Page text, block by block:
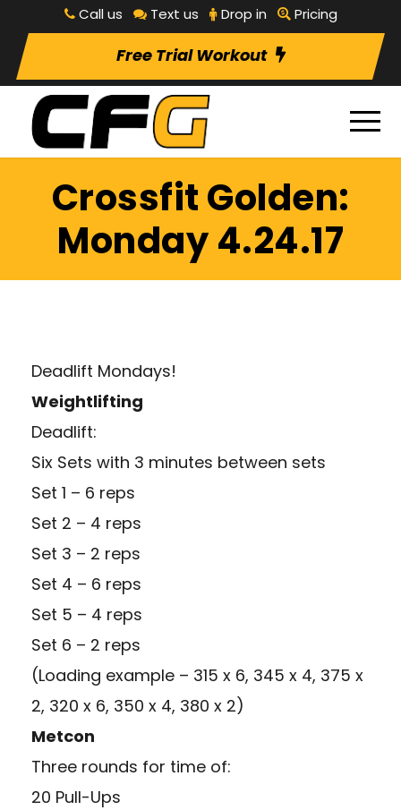
Call us Text us Drop in Pricing
Free Trial Workout
Crossfit Golden:
Monday 4.24.17
Deadlift Mondays!
Weightlifting
Deadlift:
Six Sets with 3 minutes between sets
Set 1 – 6 reps
Set 2 – 4 reps
Set 3 – 2 reps
Set 4 – 6 reps
Set 5 – 4 reps
Set 6 – 2 reps
(Loading example – 315 x 6, 345 x 4, 375 x
2, 320 x 6, 350 x 4, 380 x 2)
Metcon
Three rounds for time of:
20 Pull-Ups